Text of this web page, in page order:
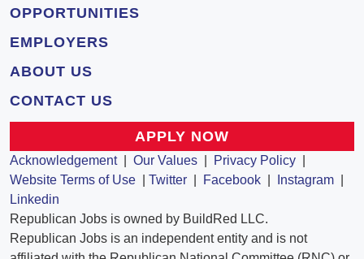
OPPORTUNITIES
EMPLOYERS
ABOUT US
CONTACT US
APPLY NOW
Acknowledgement| Our Values Privacy Policy
Website Terms of Use
Twitter Facebook Instagram
Linkedin
Republican Jobs is owned by BuildRed LLC.
Republican Jobs is an independent entity and is not